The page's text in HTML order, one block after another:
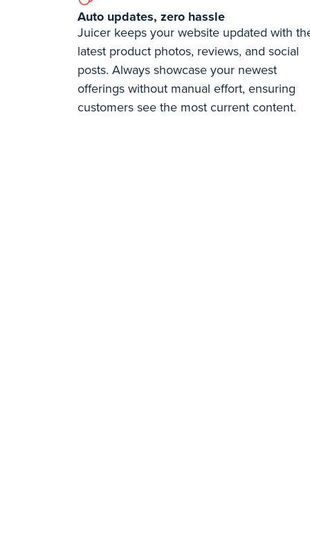
Auto updates, zero hassle
Juicer keeps your website updated with
latest product photos, reviews, and social
posts. Always showcase your newest
offerings without manual effort, ensuring
customers see the most current content.